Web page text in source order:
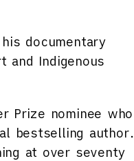
documentary
and Indigenous
Prize nominee who
bestselling author.
at over seventy